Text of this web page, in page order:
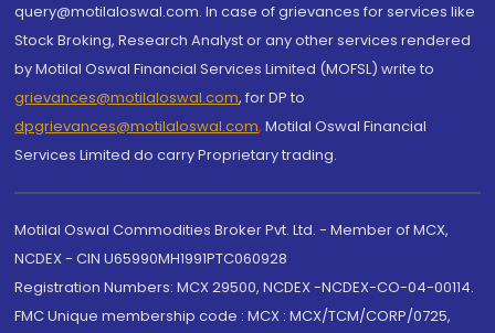
query@motilaloswal.com. In case of grievances for services like
Stock Broking, Research Analyst or any other services rendered
by Motilal Oswal Financial Services Limited (MOFSL) write to
grievances@motilaloswal.com, for DP to
dpgrievances@motilaloswal.com, Motilal Oswal Financial
Services Limited do carry Proprietary trading.
Motilal Oswal Commodities Broker Pvt. Ltd. - Member of MCX,
NCDEX - CIN U65990MH1991PTC060928
Registration Numbers: MCX 29500, NCDEX -NCDEX-CO-04-00114.
FMC Unique membership code : MCX : MCX/TCM/CORP/0725,